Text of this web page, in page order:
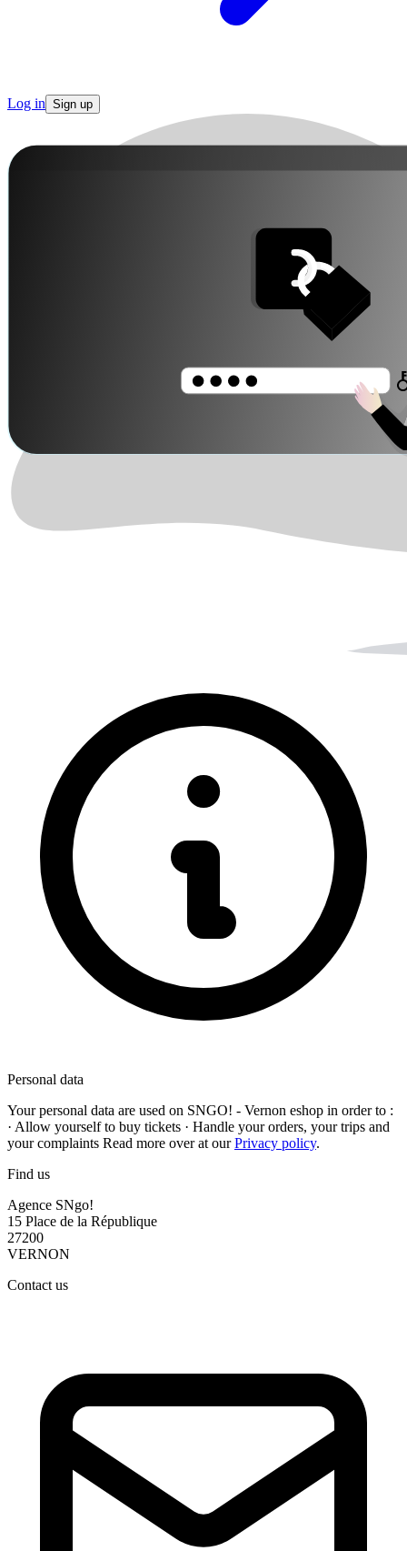
Log in Sign up
Personal data
Your personal data are used on SNGO! - Vernon eshop in order to :
· Allow yourself to buy tickets · Handle your orders, your trips and
your complaints Read more over at ourPrivacy policy.
Find us
Agence SNgo!
15 Place de la République
27200
VERNON
Contact us